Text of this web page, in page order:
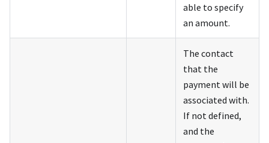
able to specify
an amount.
The contact
that the
payment will be
associated with.
If not defined,
and the